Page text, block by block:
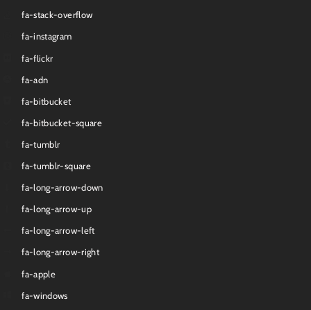
fa-stack-overflow
fa-instagram
fa-flickr
fa-adn
fa-bitbucket
fa-bitbucket-square
fa-tumblr
fa-tumblr-square
fa-long-arrow-down
fa-long-arrow-up
fa-long-arrow-left
fa-long-arrow-right
fa-apple
fa-windows